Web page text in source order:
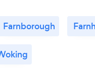
Farnborough